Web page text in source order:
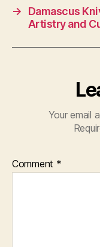
→
Damascus
Artistry and
Your email
Comment *